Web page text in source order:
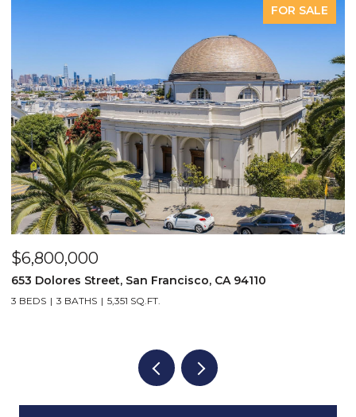
FOR SALE
$6,800,000
653 Dolores Street, San Francisco, CA 94110
3 BEDS 3 BATHS 5,351 SQ.FT.